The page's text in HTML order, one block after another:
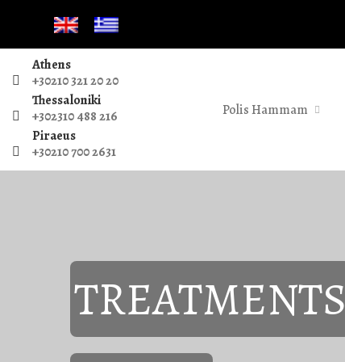
Athens
+30210 321 20 20
Thessaloniki
+302310 488 216
Piraeus
+30210 700 2631
Polis Hammam
TREATMENTS